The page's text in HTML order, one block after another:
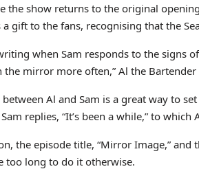
the show returns to the original
gift to the fans, recognising that the
when Sam responds to the
the mirror more often,” Al the
between Al and Sam is a great way to
replies, “It’s been a while,” to
the episode title, “Mirror Image,”
too long to do it otherwise.